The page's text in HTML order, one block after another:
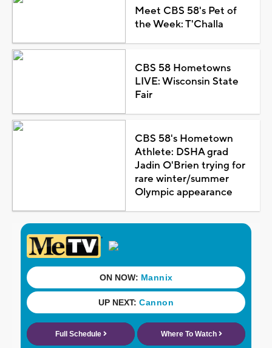
Meet CBS 58's Pet of
the Week: T'Challa
CBS 58 Hometowns
LIVE: Wisconsin State
Fair
CBS 58's Hometown
Athlete: DSHA grad
Jadin O'Brien trying for
rare winter/summer
Olympic appearance